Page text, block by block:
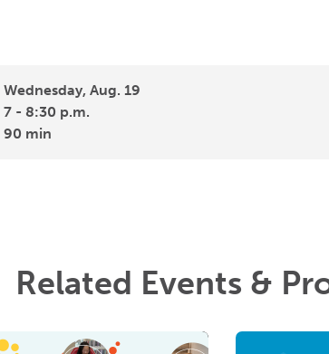
Wednesday, Aug. 19
7 - 8:30 p.m.
90 min
Related Events &